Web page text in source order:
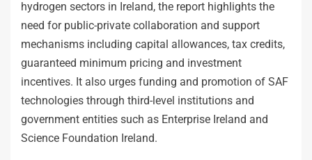
hydrogen sectors in Ireland, the report highlights the
need for public-private collaboration and support
mechanisms including capital allowances, tax credits,
guaranteed minimum pricing and investment
incentives. It also urges funding and promotion of SAF
technologies through third-level institutions and
government entities such as Enterprise Ireland and
Science Foundation Ireland.